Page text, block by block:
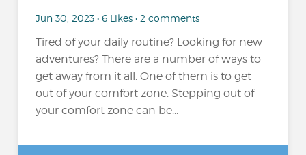
Jun 30, 2023 • 6 Likes • 2 comments
Tired of your daily routine? Looking for new
adventures? There are a number of ways to
get away from it all. One of them is to get
out of your comfort zone. Stepping out of
your comfort zone can be...